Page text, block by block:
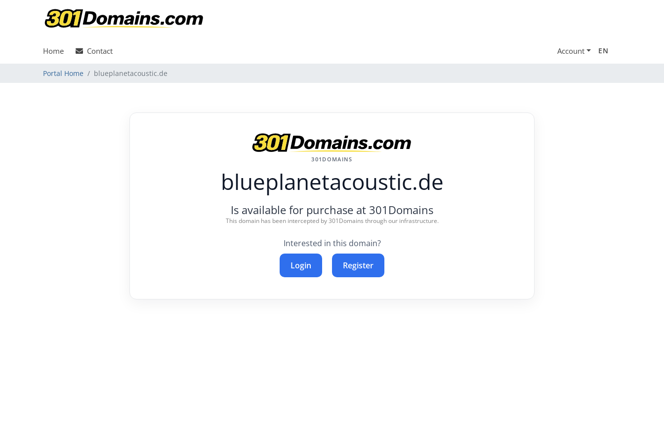
Home Contact Account EN
Portal Home blueplanetacoustic.de
301DOMAINS
blueplanetacoustic.de
Is available for purchase at 301Domains
This domain has been intercepted by 301Domains through our infrastructure.
Interested in this domain?
Login Register